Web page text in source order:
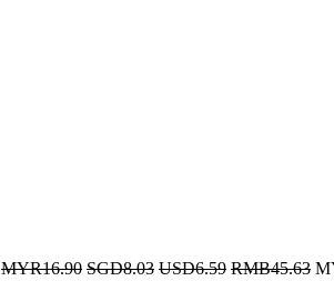
MYR16.90 SGD8.03 USD6.59 RMB45.63